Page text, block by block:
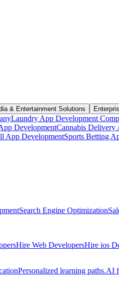
& Entertainment Solutions
Laundry App Development
DevelopmentCannabis Delivery
App DevelopmentSports Betting
Search Engine Optimization
Hire Web DevelopersHire ios
Personalized learning paths.AI